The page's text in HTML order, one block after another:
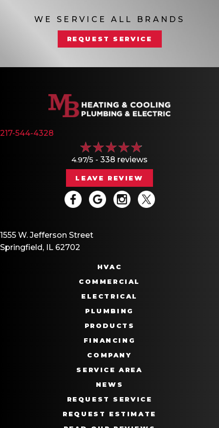
WE SERVICE ALL BRANDS
REQUEST SERVICE
217-544-4328
4.97/5 - 338 reviews
LEAVE REVIEW
1555 W. Jefferson Street
Springfield, IL 62702
HVAC
COMMERCIAL
ELECTRICAL
PLUMBING
PRODUCTS
FINANCING
COMPANY
SERVICE AREA
NEWS
REQUEST SERVICE
REQUEST ESTIMATE